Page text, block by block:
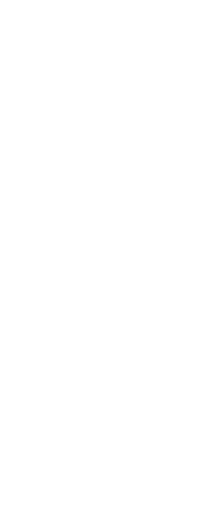
lounge featuring:
décor.
for immersive
to the dining area.
machine.
to prepare gourmet
and dryer ensures